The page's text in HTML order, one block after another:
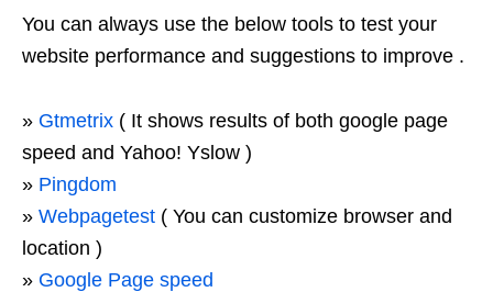
You can always use the below tools to test your
website performance and suggestions to improve .
» Gtmetrix ( It shows results of both google page
speed and Yahoo! Yslow )
» Pingdom
» Webpagetest ( You can customize browser and
location )
» Google Page speed